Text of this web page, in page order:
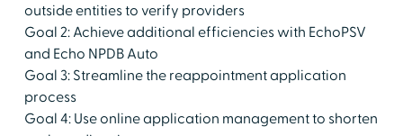
outside entities to verify providers
Goal 2: Achieve additional efficiencies with EchoPSV
and Echo NPDB Auto
Goal 3: Streamline the reappointment application
process
Goal 4: Use online application management to shorten